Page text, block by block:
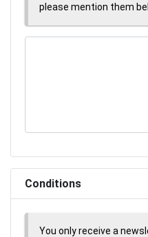
please mention them
Conditions
You only receive a